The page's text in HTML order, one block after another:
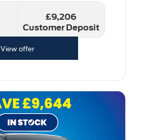
£9,206
Customer Deposit
View offer